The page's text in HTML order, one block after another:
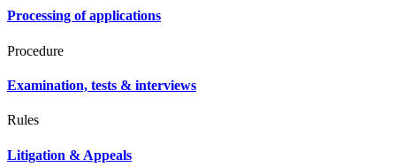
Processing of applications
Procedure
Examination, tests & interviews
Rules
Litigation & Appeals